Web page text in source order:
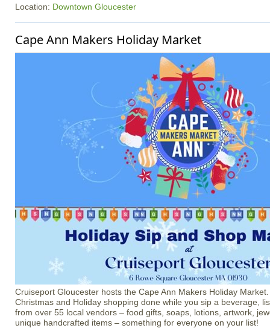
Location: Downtown Gloucester
Cape Ann Makers Holiday Market
Cruiseport Gloucester hosts the Cape Ann Makers Holiday
Christmas and Holiday shopping done while you sip a beverage,
from over 55 local vendors – food gifts, soaps, lotions, artwork,
unique handcrafted items – something for everyone on your list!